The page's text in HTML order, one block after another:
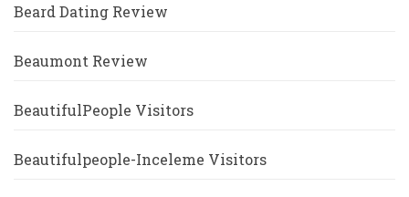
Beard Dating Review
Beaumont Review
BeautifulPeople Visitors
Beautifulpeople-Inceleme Visitors